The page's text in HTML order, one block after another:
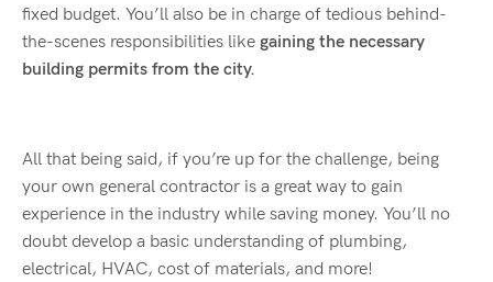
fixed budget. You’ll also be in charge of tedious behind-
the-scenes responsibilities like gaining the necessary
building permits from the city.
All that being said, if you’re up for the challenge, being
your own general contractor is a great way to gain
experience in the industry while saving money. You’ll no
doubt develop a basic understanding of plumbing,
electrical, HVAC, cost of materials, and more!